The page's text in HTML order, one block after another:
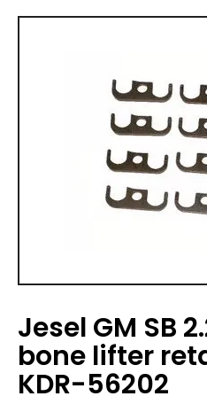
Jesel GM SB
bone lifter
KDR-56202